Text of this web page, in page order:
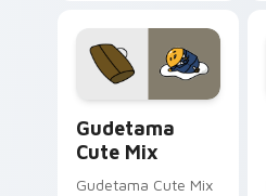
custom cursor
pointer and click pair
daily.
Gudetama
Cute Mix
Gudetama Cute Mix